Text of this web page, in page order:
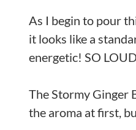
As I begin to pour
it looks like a
energetic! SO
The Stormy Ginger
the aroma at first,